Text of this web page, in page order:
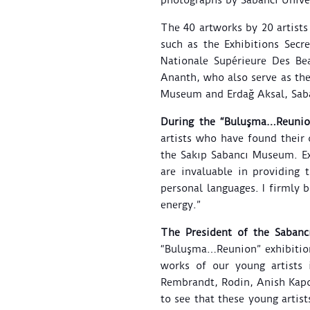
The 40 artworks by 20
such as the Exhibitions
Nationale Supérieure Des
Ananth, who also serve as
Museum and Erdağ Aksal,
During the
artists who have found their
the Sakıp Sabancı
are invaluable in providing
personal languages. I firmly
energy.”
The President of the
“Buluşma…Reunion”
works of our young artists
Rembrandt, Rodin, Anish
to see that these young